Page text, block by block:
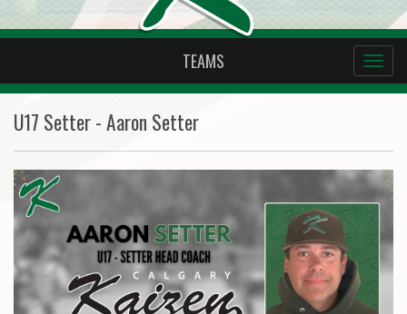
TEAMS
U17 Setter - Aaron Setter